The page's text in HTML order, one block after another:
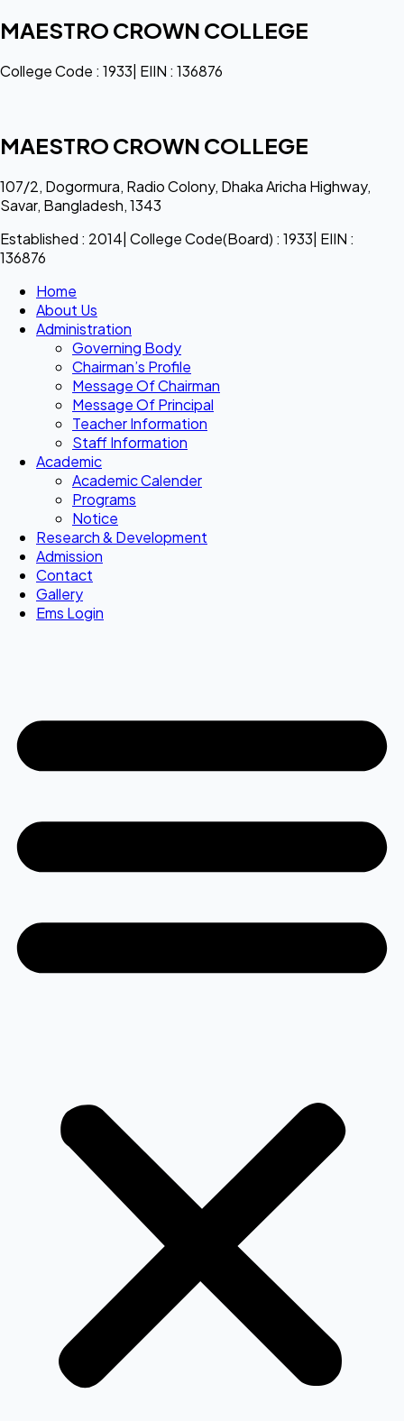
MAESTRO CROWN COLLEGE
College Code : 1933| EIIN : 136876
MAESTRO CROWN COLLEGE
107/2, Dogormura, Radio Colony, Dhaka Aricha Highway,
Savar, Bangladesh, 1343
Established : 2014| College Code(Board) : 1933| EIIN :
136876
Home
About Us
Administration
Governing Body
Chairman’s Profile
Message Of Chairman
Message Of Principal
Teacher Information
Staff Information
Academic
Academic Calender
Programs
Notice
Research & Development
Admission
Contact
Gallery
Ems Login